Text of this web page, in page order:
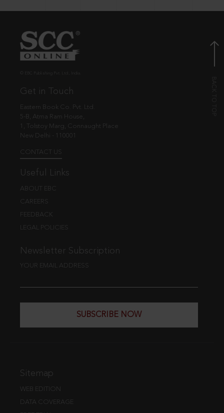
Get in Touch
Eastern Book Co. Pvt. Ltd.
5-B, Atma Ram House,
1, Tolstoy Marg, Connaught Place
New Delhi - 110001
CONTACT US
Useful Links
ABOUT EBC
CAREERS
FEEDBACK
LEGAL POLICIES
Newsletter Subscription
YOUR EMAIL ADDRESS
SUBSCRIBE NOW
Sitemap
WEB EDITION
DATA COVERAGE